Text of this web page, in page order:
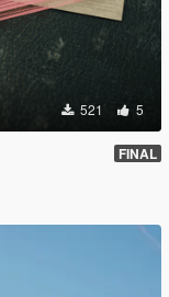
521 5
FINAL